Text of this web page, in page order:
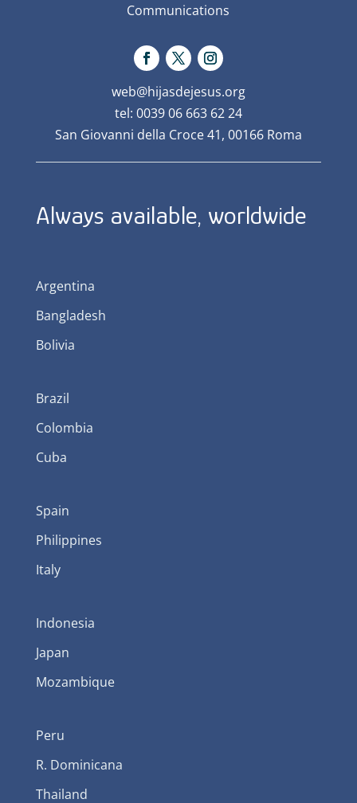
Communications
web@hijasdejesus.org
tel: 0039 06 663 62 24
San Giovanni della Croce 41, 00166 Roma
Always available, worldwide
Argentina
Bangladesh
Bolivia
Brazil
Colombia
Cuba
Spain
Philippines
Italy
Indonesia
Japan
Mozambique
Peru
R. Dominicana
Thailand